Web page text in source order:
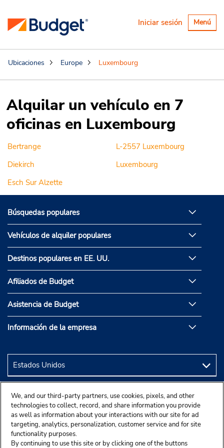
Alternar
Menú
Iniciar sesión
Ubicaciones Europe Luxembourg
Alquilar un vehículo en 7
oficinas en Luxembourg
Bertrange
Diekirch
Esch Sur Alzette
L-2557 Luxembourg
Luxembourg
Búsquedas populares
Vehículos de alquiler populares
Destinos populares en EE. UU.
Afiliados de Budget
Asistencia de Budget
Información de la empresa
We, and our third-party partners, use cookies, pixels, and other
technologies to collect, record, and share information you provide
as well as information about your interactions with our site for ad
targeting, analytics, personalization, customer service and for site
functionality purposes.
By continuing to use this site or by clicking one of the buttons